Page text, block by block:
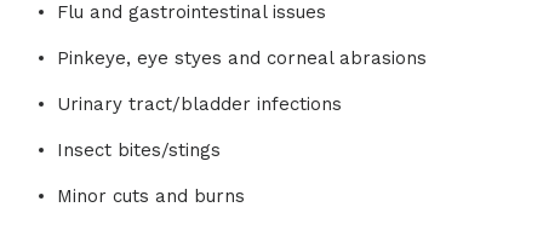
Flu and gastrointestinal issues
Pinkeye, eye styes and corneal abrasions
Urinary tract/bladder infections
Insect bites/stings
Minor cuts and burns